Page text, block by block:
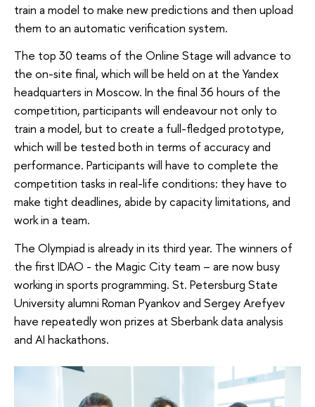
train a model to make new predictions and then upload
them to an automatic verification system.
The top 30 teams of the Online Stage will advance to
the on-site final, which will be held on at the Yandex
headquarters in Moscow. In the final 36 hours of the
competition, participants will endeavour not only to
train a model, but to create a full-fledged prototype,
which will be tested both in terms of accuracy and
performance. Participants will have to complete the
competition tasks in real-life conditions: they have to
make tight deadlines, abide by capacity limitations, and
work in a team.
The Olympiad is already in its third year. The winners of
the first IDAO - the Magic City team – are now busy
working in sports programming. St. Petersburg State
University alumni Roman Pyankov and Sergey Arefyev
have repeatedly won prizes at Sberbank data analysis
and AI hackathons.